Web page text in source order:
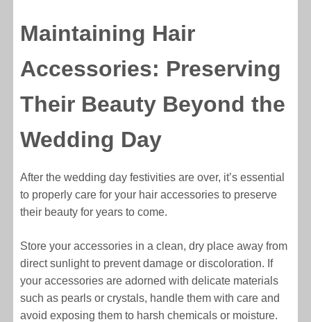
Maintaining Hair
Accessories: Preserving
Their Beauty Beyond the
Wedding Day
After the wedding day festivities are over, it’s essential
to properly care for your hair accessories to preserve
their beauty for years to come.
Store your accessories in a clean, dry place away from
direct sunlight to prevent damage or discoloration. If
your accessories are adorned with delicate materials
such as pearls or crystals, handle them with care and
avoid exposing them to harsh chemicals or moisture.